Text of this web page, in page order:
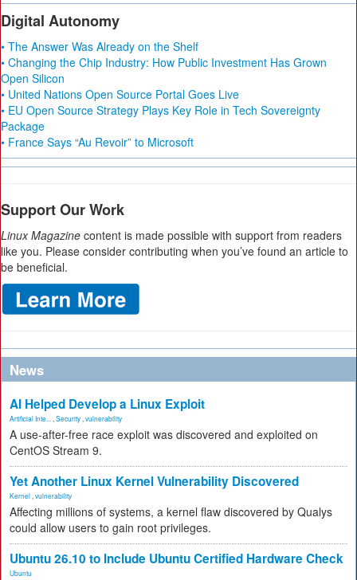
Digital Autonomy
• The Answer Was Already on the Shelf
• Changing the Chip Industry: How Public Investment Has Grown
Open Silicon
• United Nations Open Source Portal Goes Live
• EU Open Source Strategy Plays Key Role in Tech Sovereignty
Package
• France Says “Au Revoir” to Microsoft
Support Our Work
Linux Magazine content is made possible with support from readers
like you. Please consider contributing when you’ve found an article to
be beneficial.
News
AI Helped Develop a Linux Exploit
Artificial Inte... Security vulnerability
A use-after-free race exploit was discovered and exploited on
CentOS Stream 9.
Yet Another Linux Kernel Vulnerability Discovered
Kernel vulnerability
Affecting millions of systems, a kernel flaw discovered by Qualys
could allow users to gain root privileges.
Ubuntu 26.10 to Include Ubuntu Certified Hardware Check
Ubuntu